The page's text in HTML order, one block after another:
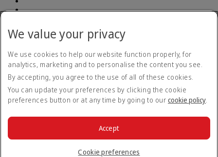
Accessibility statement
Contact us
Privacy policy
Terms and conditions
Cookie Policy
© 2026 The Emirates Group. All Rights Reserved.
We value your privacy
We use cookies to help our website function properly, for
analytics, marketing and to personalise the content you see.
By accepting, you agree to the use of all of these cookies.
You can update your preferences by clicking the cookie
preferences button or at any time by going to our cookie policy.
Cookie preferences
Accept